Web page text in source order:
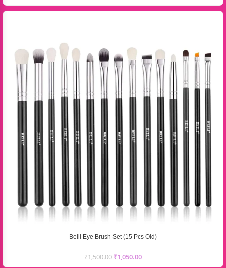
Beili Eye Brush Set (15 Pcs Old)
₹1,500.00 ₹1,050.00